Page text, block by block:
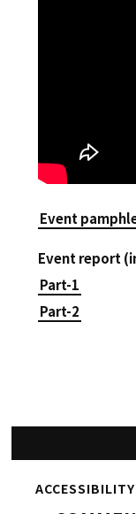
Event
Event report
Part-1
Part-2
ACCESSIBILITY